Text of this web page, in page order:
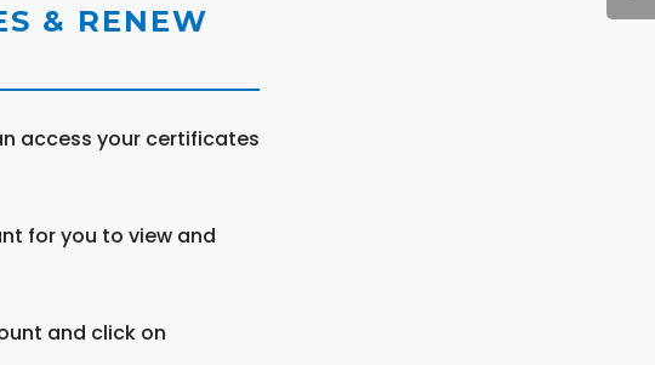
& RENEW
access your certificates
for you to view and
and click on